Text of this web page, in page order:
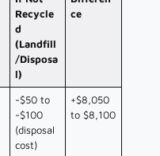
Recycle
d
(Landfill
/Disposa
l)
ce
-$50 to
-$100
(disposal
cost)
+$8,050
to $8,100